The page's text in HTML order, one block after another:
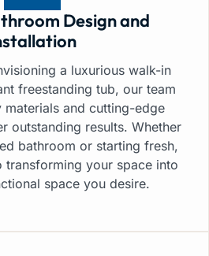
Design and
a luxurious walk-in
freestanding tub, our team
materials and cutting-edge
outstanding results. Whether
bathroom or starting fresh,
your space into
space you desire.